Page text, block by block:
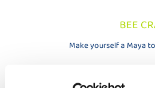
BEE
Make yourself a Maya